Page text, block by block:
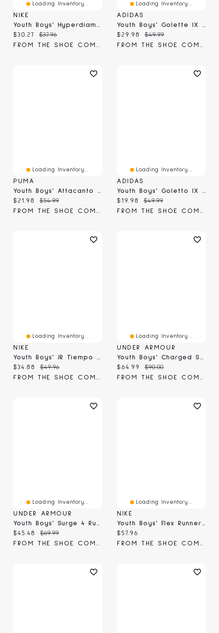
Loading Inventory...
NIKE
Current price:
$30.27 Original price:
$37.96
Loading Inventory...
ADIDAS
Current price:
$29.98 Original price:
$49.99
Loading Inventory...
PUMA
Youth Boys' Attacanto II FG/AG JR Cleat
Current price:
$21.98 Original price:
$54.99
FROM THE SHOE COMPANY
Loading Inventory...
ADIDAS
Youth Boys' Goletto IX FG/MG J Soccer Cleats
Current price:
$19.98 Original price:
$49.99
FROM THE SHOE COMPANY
Loading Inventory...
NIKE
Current price:
$34.88 Original price:
$49.96
Loading Inventory...
UNDER ARMOUR
Current price:
$64.99 Original price:
$90.00
Loading Inventory...
UNDER ARMOUR
Youth Boys' Surge 4 Running Shoe
Current price:
$45.48 Original price:
$69.99
FROM THE SHOE COMPANY
Loading Inventory...
NIKE
Youth Boys' Flex Runner 4 Running Sneaker
Current price:
$57.96
FROM THE SHOE COMPANY